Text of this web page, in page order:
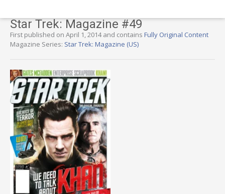
Star Trek: Magazine #49
First published on April 1, 2014 and contains Fully Original Content
Magazine Series: Star Trek: Magazine (US)